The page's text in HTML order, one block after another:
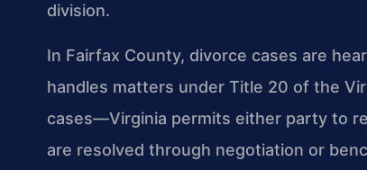
division.
In Fairfax County, divorce cases are
handles matters under Title 20 of the
cases—Virginia permits either party to
are resolved through negotiation or